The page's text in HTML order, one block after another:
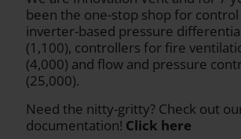
been the one-stop shop for
inverter-based pressure
(1,100), controllers for fire
(4,000) and flow and pressure
(25,000).
Need the nitty-gritty? Check out
documentation! Click here